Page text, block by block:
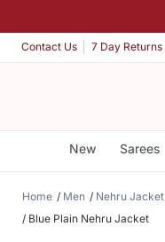
Contact Us 7 Day Returns
New Sarees
Home Men
Nehru Jacket
Blue Plain Nehru Jacket